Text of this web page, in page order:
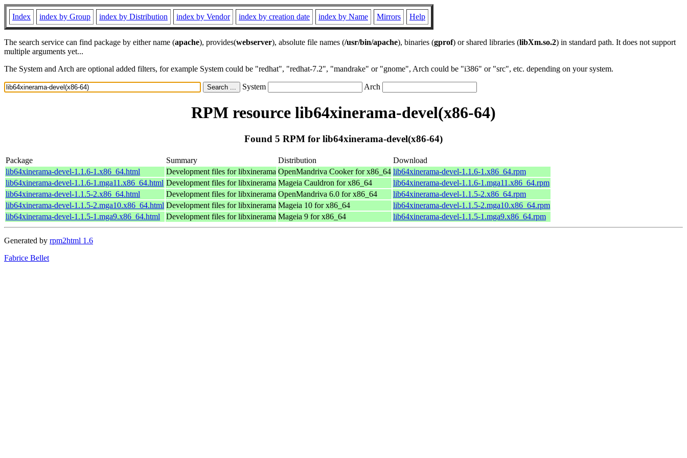
Index index by Group index by Distribution index by Vendor index by creation date index by Name Mirrors Help
The search service can find package by either name (apache), provides(webserver), absolute file names (/usr/bin/apache), binaries (gprof) or shared libraries (libXm.so.2) in standard path. It does not support
multiple arguments yet...
The System and Arch are optional added filters, for example System could be "redhat", "redhat-7.2", "mandrake" or "gnome", Arch could be "i386" or "src", etc. depending on your system.
System Arch
RPM resource lib64xinerama-devel(x86-64)
Found 5 RPM for lib64xinerama-devel(x86-64)
Package Summary Distribution
Download
lib64xinerama-devel-1.1.6-1.x86_64.html
Development files for libxinerama OpenMandriva Cooker for x86_64 lib64xinerama-devel-1.1.6-1.x86_64.rpm
lib64xinerama-devel-1.1.6-1.mga11.x86_64.html Development files for libxinerama Mageia Cauldron for x86_64
lib64xinerama-devel-1.1.6-1.mga11.x86_64.rpm
lib64xinerama-devel-1.1.5-2.x86_64.html
Development files for libxinerama OpenMandriva 6.0 for x86_64
lib64xinerama-devel-1.1.5-2.x86_64.rpm
lib64xinerama-devel-1.1.5-2.mga10.x86_64.html Development files for libxinerama Mageia 10 for x86_64
lib64xinerama-devel-1.1.5-2.mga10.x86_64.rpm
lib64xinerama-devel-1.1.5-1.mga9.x86_64.html
Development files for libxinerama Mageia 9 for x86_64 lib64xinerama-devel-1.1.5-1.mga9.x86_64.rpm
Generated by rpm2html 1.6
Fabrice Bellet